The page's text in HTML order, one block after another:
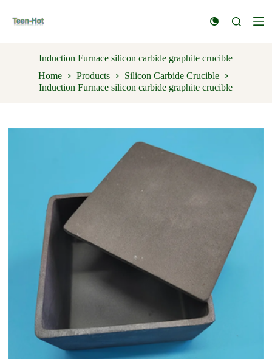
k
Induction Furnace silicon carbide graphite crucible
Home
Products
Silicon Carbide Crucible
Induction Furnace silicon carbide graphite crucible